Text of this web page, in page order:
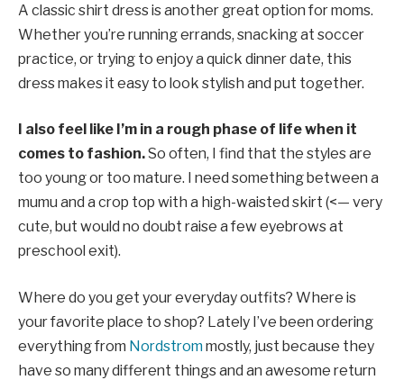
A classic shirt dress is another great option for moms.
Whether you’re running errands, snacking at soccer
practice, or trying to enjoy a quick dinner date, this
dress makes it easy to look stylish and put together.
I also feel like I’m in a rough phase of life when it
comes to fashion.So often, I find that the styles are
too young or too mature. I need something between a
mumu and a crop top with a high-waisted skirt (<— very
cute, but would no doubt raise a few eyebrows at
preschool exit).
Where do you get your everyday outfits? Where is
your favorite place to shop? Lately I’ve been ordering
everything from Nordstrommostly, just because they
have so many different things and an awesome return